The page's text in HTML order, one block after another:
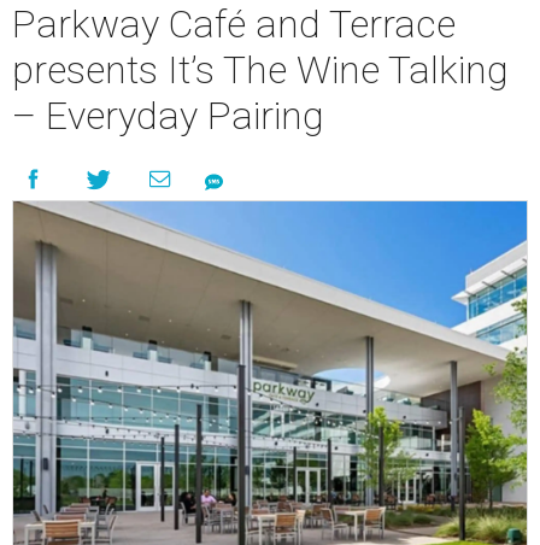
Parkway Café and Terrace
presents It’s The Wine Talking
– Everyday Pairing